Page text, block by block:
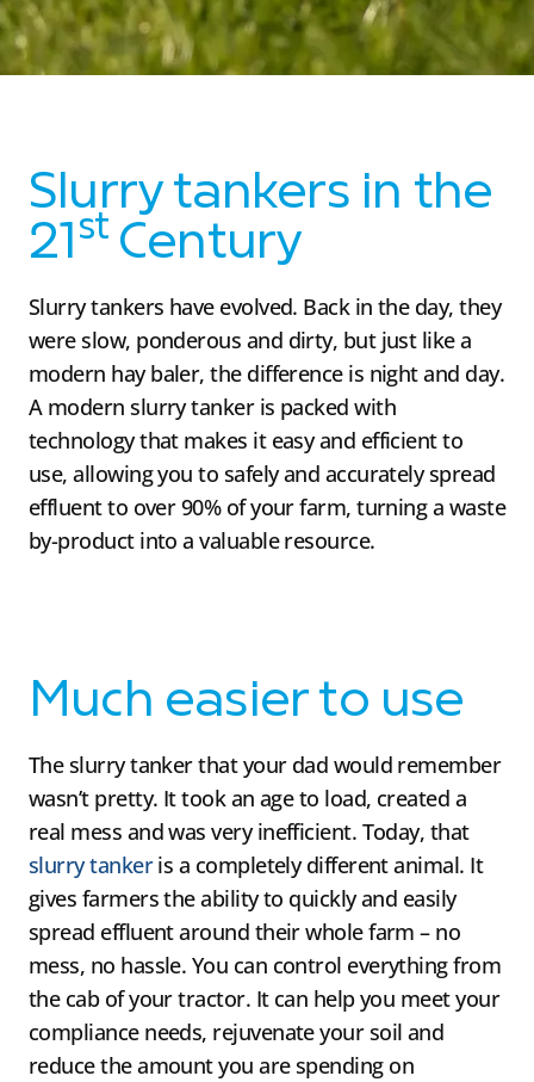
Slurry tankers in the
21stCentury
Slurry tankers have evolved. Back in the day, they
were slow, ponderous and dirty, but just like a
modern hay baler, the difference is night and day.
A modern slurry tanker is packed with
technology that makes it easy and efficient to
use, allowing you to safely and accurately spread
effluent to over 90% of your farm, turning a waste
by-product into a valuable resource.
Much easier to use
The slurry tanker that your dad would remember
wasn’t pretty. It took an age to load, created a
real mess and was very inefficient. Today, that
slurry tankeris a completely different animal. It
gives farmers the ability to quickly and easily
spread effluent around their whole farm – no
mess, no hassle. You can control everything from
the cab of your tractor. It can help you meet your
compliance needs, rejuvenate your soil and
reduce the amount you are spending on